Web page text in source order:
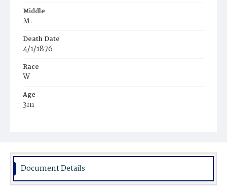
Middle
M.
Death Date
4/1/1876
Race
W
Age
3m
Burial Place
Document Details